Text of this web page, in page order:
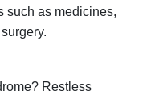
such as medicines,
Restless